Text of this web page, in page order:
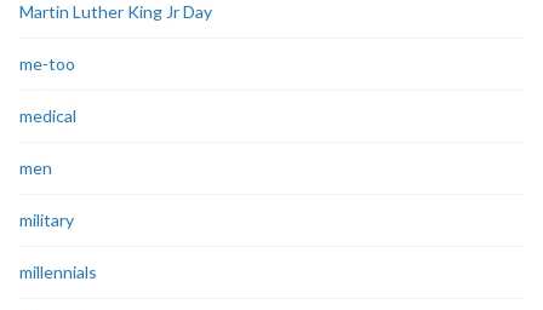
Martin Luther King Jr Day
me-too
medical
men
military
millennials